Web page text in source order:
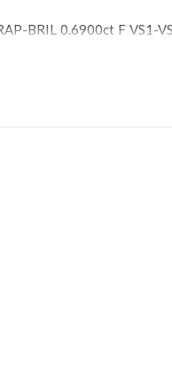
BRIL 0.6900ct F VS1-